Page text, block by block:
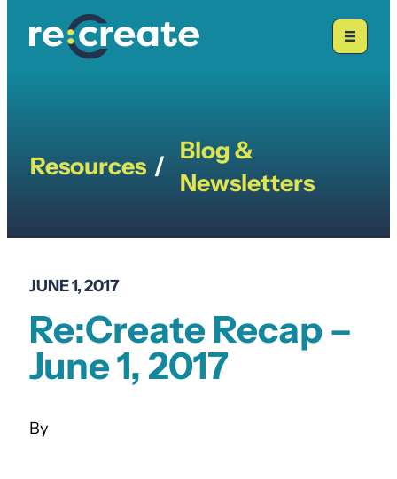
Resources /
Blog &
Newsletters
JUNE 1, 2017
Re:Create Recap –
June 1, 2017